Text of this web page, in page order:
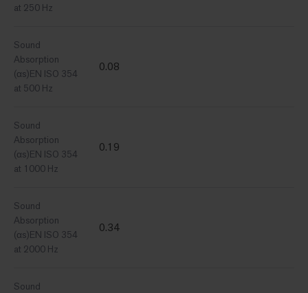
at 250 Hz
Sound
Absorption
(αs)EN ISO 354
at 500 Hz
0.08
Sound
Absorption
(αs)EN ISO 354
at 1000 Hz
0.19
Sound
Absorption
(αs)EN ISO 354
at 2000 Hz
0.34
Sound